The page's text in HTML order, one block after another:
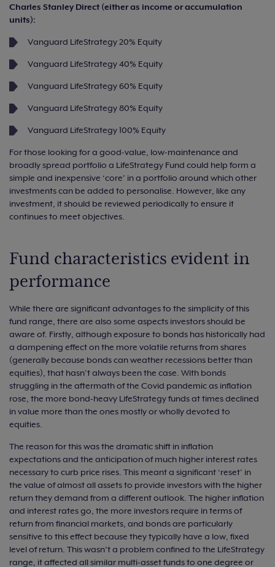
Charles Stanley Direct (either as income or accumulation
units):
Vanguard LifeStrategy 20% Equity
Vanguard LifeStrategy 40% Equity
Vanguard LifeStrategy 60% Equity
Vanguard LifeStrategy 80% Equity
Vanguard LifeStrategy 100% Equity
For those looking for a good-value, low-maintenance and
broadly spread portfolio a LifeStrategy Fund could help form a
simple and inexpensive ‘core’ in a portfolio around which other
investments can be added to personalise. However, like any
investment, it should be reviewed periodically to ensure it
continues to meet objectives.
Fund characteristics evident in
performance
While there are significant advantages to the simplicity of this
fund range, there are also some aspects investors should be
aware of. Firstly, although exposure to bonds has historically had
a dampening effect on the more volatile returns from shares
(generally because bonds can weather recessions better than
equities), that hasn’t always been the case. With bonds
struggling in the aftermath of the Covid pandemic as inflation
rose, the more bond-heavy LifeStrategy funds at times declined
in value more than the ones mostly or wholly devoted to
equities.
The reason for this was the dramatic shift in inflation
expectations and the anticipation of much higher interest rates
necessary to curb price rises. This meant a significant ‘reset’ in
the value of almost all assets to provide investors with the higher
return they demand from a different outlook. The higher inflation
and interest rates go, the more investors require in terms of
return from financial markets, and bonds are particularly
sensitive to this effect because they typically have a low, fixed
level of return. This wasn’t a problem confined to the LifeStrategy
range, it affected all similar multi-asset funds to one degree or